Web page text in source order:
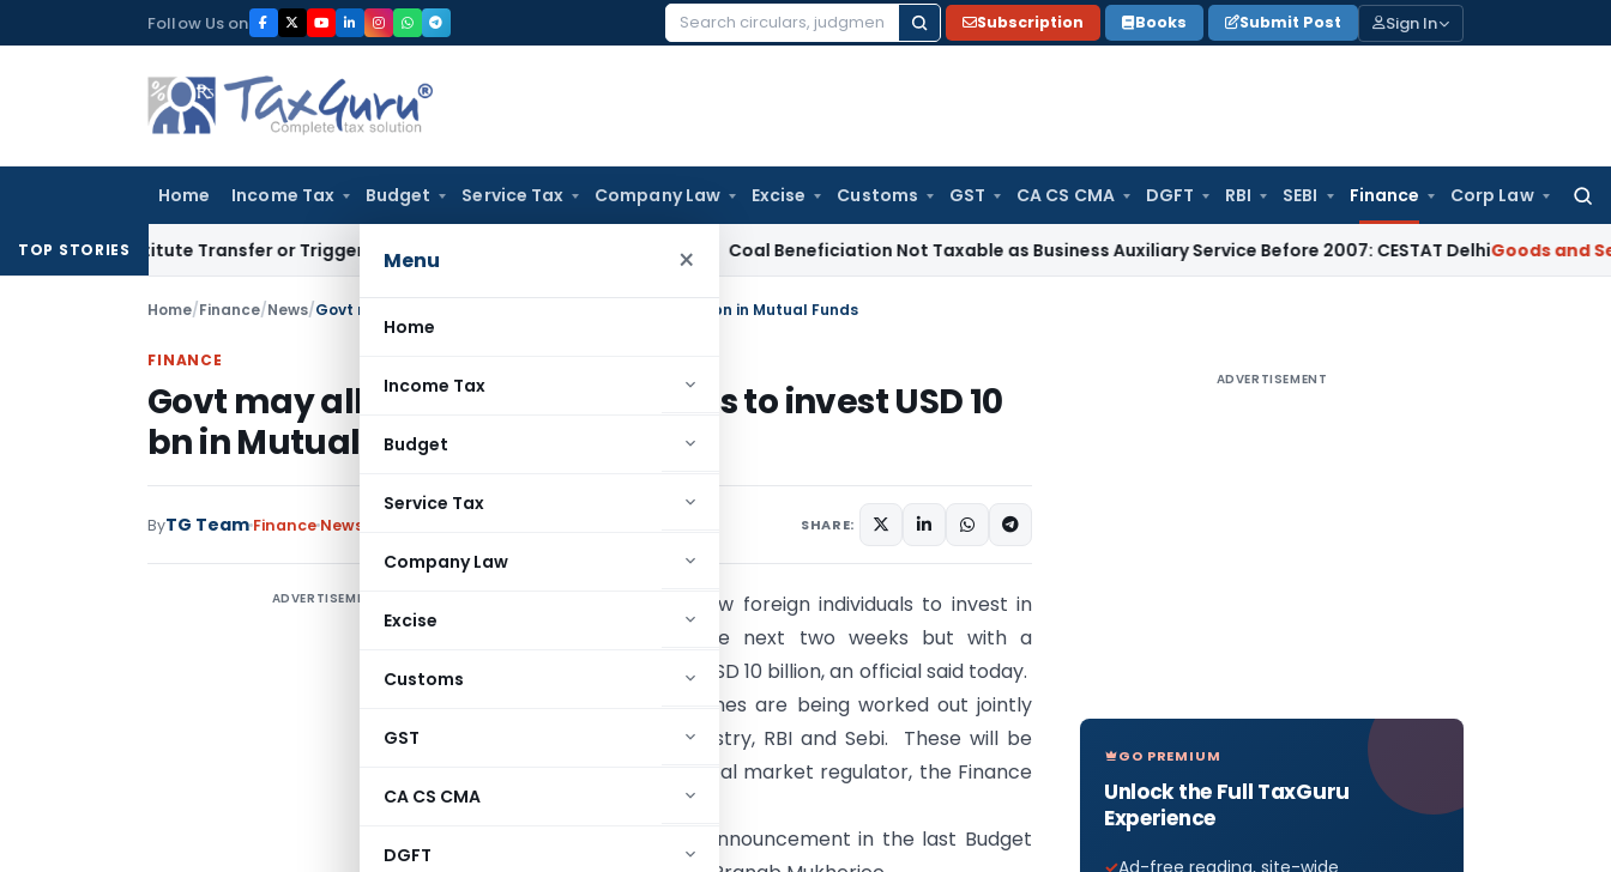
to
Follow Us on
Search
Subscription Books Submit Post Sign In
Home Income Tax Budget Service Tax Company Law Excise Customs GST CA CS CMA DGFT RBI SEBI Finance Corp Law
Menu ×
Home
Income Tax
Budget
Service Tax
Company Law
Excise
Customs
GST
CA CS CMA
DGFT
TOP STORIESTransfer or Trigger Capital Gains: ITAT Kolkata Coal Beneficiation Not Taxable as Business Auxiliary Service Before 2007: CESTAT DelhiGoods and Services Tax
Home/Finance/News/Govt may allow foreign individuals to invest USD 10 bn in Mutual Funds
FINANCE
Govt may allow foreign individuals to invest USD 10
bn in Mutual Funds
ByTG Team Finance News SHARE:
ADVERTISEMENT
India is likely to allow foreign individuals to invest in
mutual funds in the next two weeks but with a
cumulative cap of USD 10 billion, an official said today.
The detailed guidelines are being worked out jointly
by the finance ministry, RBI and Sebi. These will be
notified by the capital market regulator, the Finance
Ministry official said.
The move follows announcement in the last Budget
ADVERTISEMENT
GO PREMIUM
Unlock the Full TaxGuru
Experience
Ad-free reading, site-wide